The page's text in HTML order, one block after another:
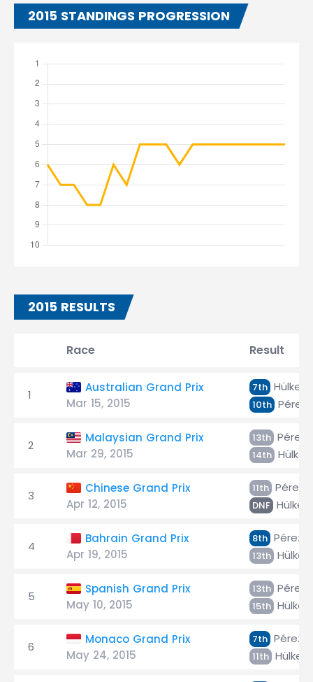
2015 STANDINGS PROGRESSION
2015 RESULTS
Race Result
1
Australian Grand Prix
Mar 15, 2015
7th
10th Pérez
2
Malaysian Grand Prix
Mar 29, 2015
13th Pérez
14th
3
Chinese Grand Prix
Apr 12, 2015
11th Pérez
DNF
4
Bahrain Grand Prix
Apr 19, 2015
8th Pérez
13th
5
Spanish Grand Prix
May 10, 2015
13th Pérez
15th
6
Monaco Grand Prix
May 24, 2015
7th Pérez
11th